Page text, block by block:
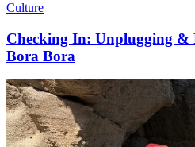
Culture
Checking In: Unplugging &
Bora Bora